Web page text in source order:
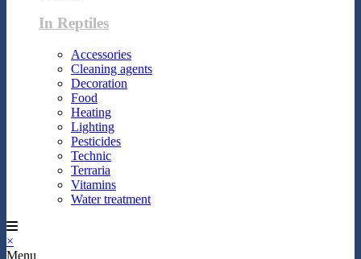
In Reptiles
Accessories
Cleaning agents
Decoration
Food
Heating
Lighting
Pesticides
Technic
Terraria
Vitamins
Water treatment
×
Menu